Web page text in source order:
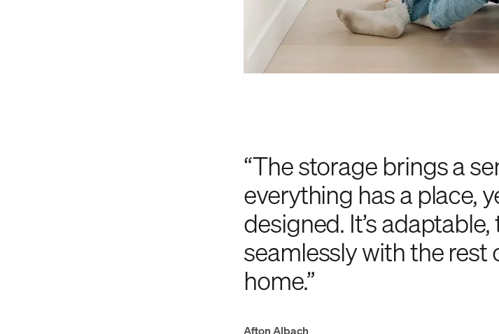
“The storage brings a
everything has a place,
designed. It’s
seamlessly with the rest
home.”
Afton Albach